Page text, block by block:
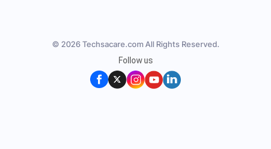
© 2026 Techsacare.com All Rights Reserved.
Follow us